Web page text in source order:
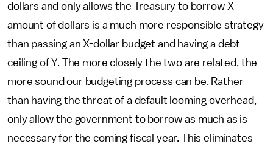
dollars and only allows the Treasury to borrow X
amount of dollars is a much more responsible strategy
than passing an X-dollar budget and having a debt
ceiling of Y. The more closely the two are related, the
more sound our budgeting process can be. Rather
than having the threat of a default looming overhead,
only allow the government to borrow as much as is
necessary for the coming fiscal year. This eliminates